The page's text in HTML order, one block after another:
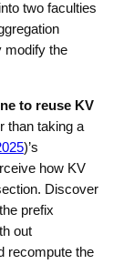
two faculties
modify the
to reuse KV
than taking a
)’s
how KV
Discover
prefix
out
recompute the